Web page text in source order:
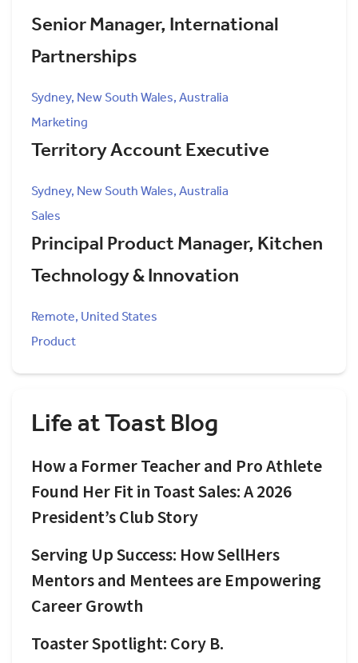
Senior Manager, International
Partnerships
Sydney, New South Wales, Australia
Marketing
Territory Account Executive
Sydney, New South Wales, Australia
Sales
Principal Product Manager, Kitchen
Technology & Innovation
Remote, United States
Product
Life at Toast Blog
How a Former Teacher and Pro Athlete
Found Her Fit in Toast Sales: A 2026
President’s Club Story
Serving Up Success: How SellHers
Mentors and Mentees are Empowering
Career Growth
Toaster Spotlight: Cory B.